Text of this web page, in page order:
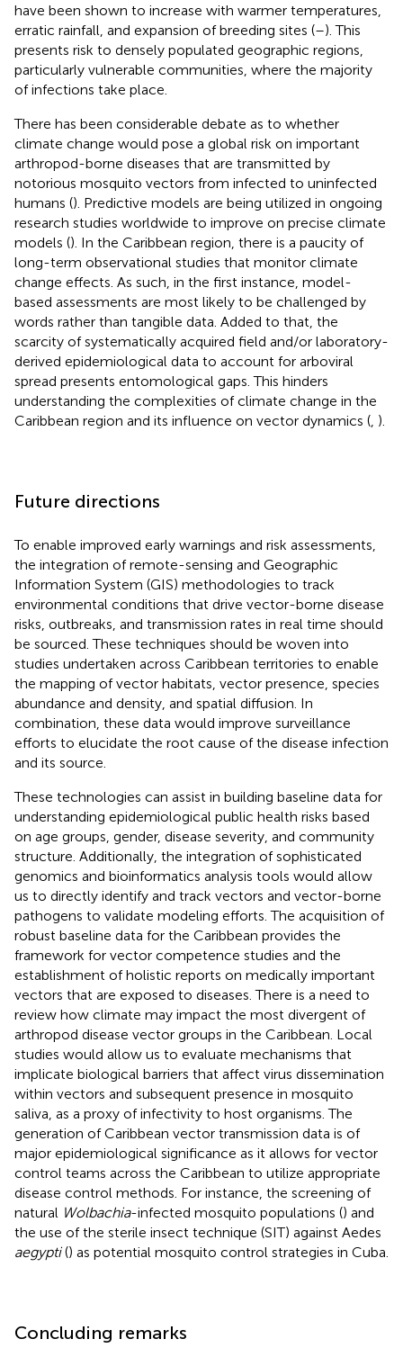
have been shown to increase with warmer temperatures,
erratic rainfall, and expansion of breeding sites (–). This
presents risk to densely populated geographic regions,
particularly vulnerable communities, where the majority
of infections take place.
There has been considerable debate as to whether
climate change would pose a global risk on important
arthropod-borne diseases that are transmitted by
notorious mosquito vectors from infected to uninfected
humans (). Predictive models are being utilized in ongoing
research studies worldwide to improve on precise climate
models (). In the Caribbean region, there is a paucity of
long-term observational studies that monitor climate
change effects. As such, in the first instance, model-
based assessments are most likely to be challenged by
words rather than tangible data. Added to that, the
scarcity of systematically acquired field and/or laboratory-
derived epidemiological data to account for arboviral
spread presents entomological gaps. This hinders
understanding the complexities of climate change in the
Caribbean region and its influence on vector dynamics ( ).
Future directions
To enable improved early warnings and risk assessments,
the integration of remote-sensing and Geographic
Information System (GIS) methodologies to track
environmental conditions that drive vector-borne disease
risks, outbreaks, and transmission rates in real time should
be sourced. These techniques should be woven into
studies undertaken across Caribbean territories to enable
the mapping of vector habitats, vector presence, species
abundance and density, and spatial diffusion. In
combination, these data would improve surveillance
efforts to elucidate the root cause of the disease infection
and its source.
These technologies can assist in building baseline data for
understanding epidemiological public health risks based
on age groups, gender, disease severity, and community
structure. Additionally, the integration of sophisticated
genomics and bioinformatics analysis tools would allow
us to directly identify and track vectors and vector-borne
pathogens to validate modeling efforts. The acquisition of
robust baseline data for the Caribbean provides the
framework for vector competence studies and the
establishment of holistic reports on medically important
vectors that are exposed to diseases. There is a need to
review how climate may impact the most divergent of
arthropod disease vector groups in the Caribbean. Local
studies would allow us to evaluate mechanisms that
implicate biological barriers that affect virus dissemination
within vectors and subsequent presence in mosquito
saliva, as a proxy of infectivity to host organisms. The
generation of Caribbean vector transmission data is of
major epidemiological significance as it allows for vector
control teams across the Caribbean to utilize appropriate
disease control methods. For instance, the screening of
natural Wolbachia-infected mosquito populations () and
the use of the sterile insect technique (SIT) against Aedes
aegypti() as potential mosquito control strategies in Cuba.
Concluding remarks